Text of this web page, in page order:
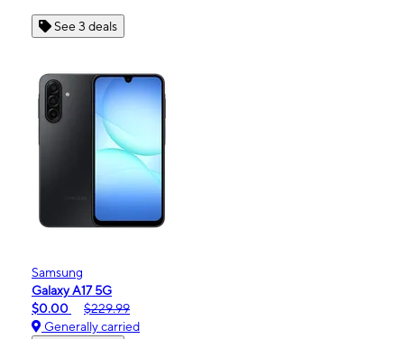
See 3 deals
Samsung
Galaxy A17 5G
$0.00
$229.99
Generally carried